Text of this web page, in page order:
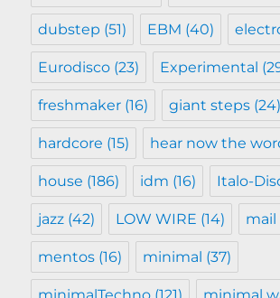
dubstep (51) EBM (40)
Eurodisco (23) Experimental
freshmaker (16) giant steps (24)
hardcore (15) hear now the
house (186) idm (16) Italo-
jazz (42) LOW WIRE (14) mail
mentos (16) minimal (37)